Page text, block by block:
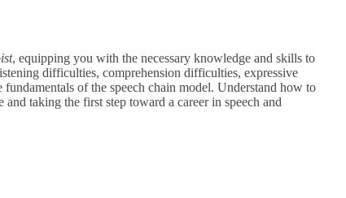
, equipping you with the necessary knowledge and skills to
difficulties, comprehension difficulties, expressive
fundamentals of the speech chain model. Understand how to
taking the first step toward a career in speech and